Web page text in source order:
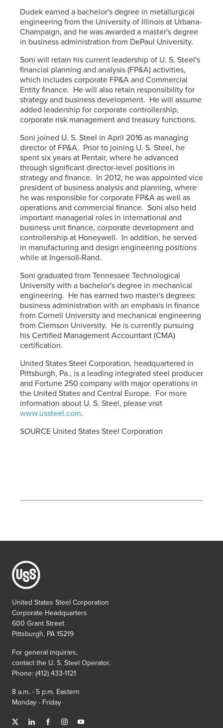
Dudek earned a bachelor's degree in metallurgical
engineering from the University of Illinois at Urbana-
Champaign, and he was awarded a master's degree
in business administration from DePaul University.
Soni will retain his current leadership of U. S. Steel's
financial planning and analysis (FP&A) activities,
which includes corporate FP&A and Commercial
Entity finance. He will also retain responsibility for
strategy and business development. He will assume
added leadership for corporate controllership,
corporate risk management and treasury functions.
Soni joined U. S. Steel in April 2016 as managing
director of FP&A. Prior to joining U. S. Steel, he
spent six years at Pentair, where he advanced
through significant director-level positions in
strategy and finance. In 2012, he was appointed vice
president of business analysis and planning, where
he was responsible for corporate FP&A as well as
operations and commercial finance. Soni also held
important managerial roles in international and
business unit finance, corporate development and
controllership at Honeywell. In addition, he served
in manufacturing and design engineering positions
while at Ingersoll-Rand.
Soni graduated from Tennessee Technological
University with a bachelor's degree in mechanical
engineering. He has earned two master's degrees:
business administration with an emphasis in finance
from Cornell University and mechanical engineering
from Clemson University. He is currently pursuing
his Certified Management Accountant (CMA)
certification.
United States Steel Corporation, headquartered in
Pittsburgh, Pa., is a leading integrated steel producer
and Fortune 250 company with major operations in
the United States and Central Europe. For more
information about U. S. Steel, please visit
www.ussteel.com.
SOURCE United States Steel Corporation
United States Steel Corporation
Corporate Headquarters
600 Grant Street
Pittsburgh, PA 15219
For general inquiries,
contact the U. S. Steel Operator.
Phone: (412) 433-1121
8 a.m. - 5 p.m. Eastern
Monday - Friday